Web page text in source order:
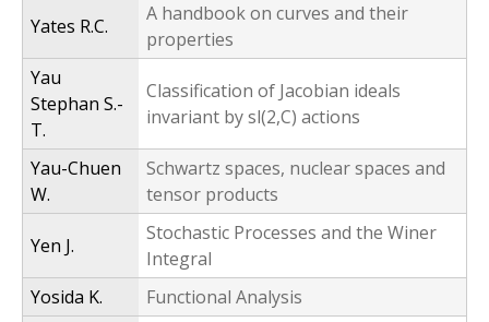
Yates R.C.
A handbook on curves and their
properties
Yau
Stephan S.-
T.
Classification of Jacobian ideals
invariant by sl(2,C) actions
Yau-Chuen
W.
Schwartz spaces, nuclear spaces and
tensor products
Yen J.
Stochastic Processes and the Winer
Integral
Yosida K.
Functional Analysis